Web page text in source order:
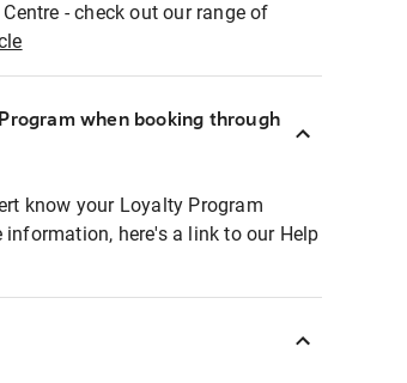
- check out our range of
when booking through
know your Loyalty Program
here's a link to our Help